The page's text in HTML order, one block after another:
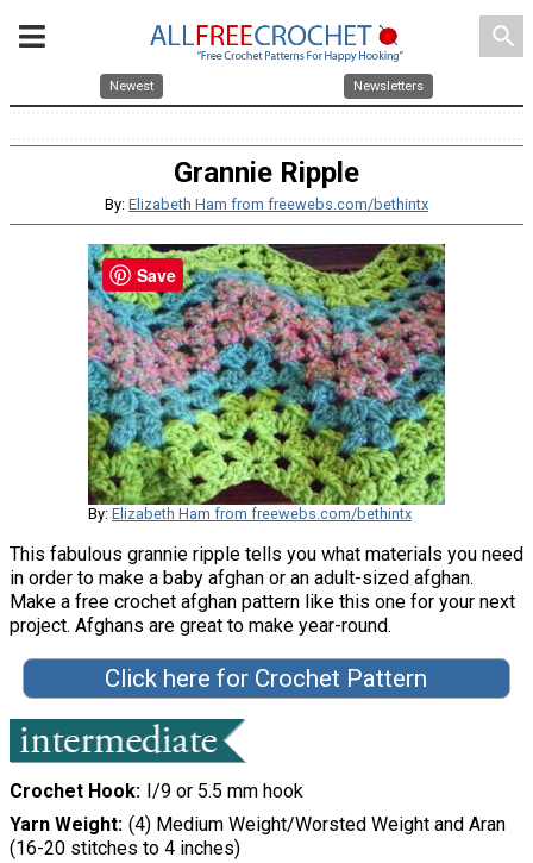
search
Newest Newsletters
Grannie Ripple
By: Elizabeth Ham from freewebs.com/bethintx
By: Elizabeth Ham from freewebs.com/bethintx
This fabulous grannie ripple tells you what materials you need
in order to make a baby afghan or an adult-sized afghan.
Make a free crochet afghan pattern like this one for your next
project. Afghans are great to make year-round.
Click here for Crochet Pattern
Crochet Hook I/9 or 5.5 mm hook
Yarn Weight (4) Medium Weight/Worsted Weight and Aran
(16-20 stitches to 4 inches)
Save